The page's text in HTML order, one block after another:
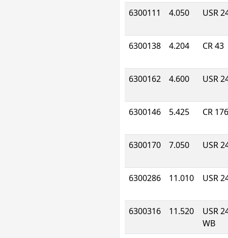
6300111 4.050 USR
6300138 4.204 CR 43
6300162 4.600 USR
6300146 5.425 CR 176
6300170 7.050 USR
6300286 11.010 USR
6300316 11.520
USR
WB